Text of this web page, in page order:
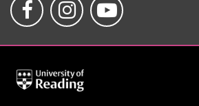
University
of